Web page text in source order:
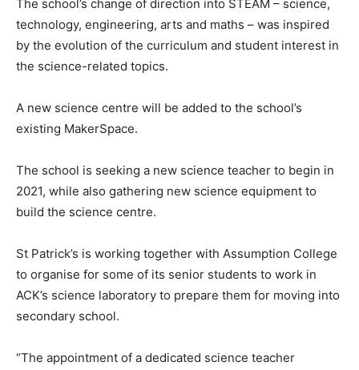
The school’s change of direction into STEAM – science,
technology, engineering, arts and maths – was inspired
by the evolution of the curriculum and student interest in
the science-related topics.
A new science centre will be added to the school’s
existing MakerSpace.
The school is seeking a new science teacher to begin in
2021, while also gathering new science equipment to
build the science centre.
St Patrick’s is working together with Assumption College
to organise for some of its senior students to work in
ACK’s science laboratory to prepare them for moving into
secondary school.
“The appointment of a dedicated science teacher